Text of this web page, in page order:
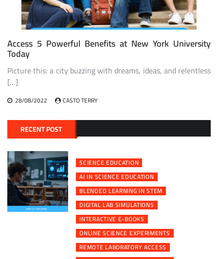
Access 5 Powerful Benefits at New York University
Today
Picture this: a city buzzing with dreams, ideas, and relentless
[…]
28/08/2022 CASTO TERRY
RECENT POST
SCIENCE EDUCATION
AI IN SCIENCE EDUCATION
BLENDED LEARNING IN STEM
DIGITAL LAB SIMULATIONS
INTERACTIVE E-BOOKS
ONLINE SCIENCE EXPERIMENTS
REMOTE LABORATORY ACCESS